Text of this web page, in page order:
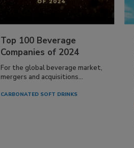
Top 100 Beverage
Companies of 2024
For the global beverage market,
mergers and acquisitions...
CARBONATED SOFT DRINKS